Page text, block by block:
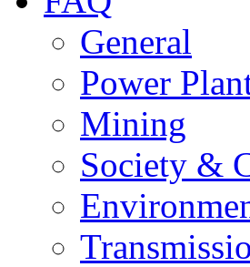
General
Power
Mining
Society &